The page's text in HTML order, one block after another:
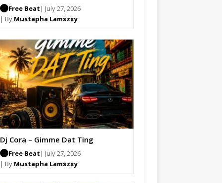
Free Beat | July 27, 2026
| By Mustapha Lamszxy
Dj Cora – Gimme Dat Ting
Free Beat | July 27, 2026
| By Mustapha Lamszxy